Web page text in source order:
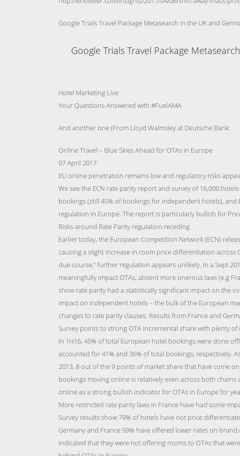
Google Trials Travel Package Metasearch in the UK and
Google Trials Travel Package
Hotel Marketing Live
Your Questions Answered with #FuelAMA
And another one (From Lloyd Walmsley at Deutsche Bank:
Online Travel – Blue Skies Ahead for OTAs in Europe
07 April 2017
EU online penetration remains low and regulatory risks
We see the ECN rate parity report and survey of 16,000
bookings (still 45% of bookings for independent hotels),
regulation in Europe. The report is particularly bullish for
Risks around Rate Parity regulation receding
Earlier today, the European Competition Network (ECN)
causing a slight increase in room price differentiation across
due course,” further regulation appears unlikely. In a Sept
meaningfully impact OTAs, absent more onerous laws (e.g
show rate parity had a statistically significant impact on the
impact on independent hotels – the bulk of the European
changes to rate parity clauses. Results from France and
Survey points to strong OTA incremental share with plenty
In 1H16, 45% of total European hotel bookings were done
accounted for 41% and 36% of total bookings, respectively.
2013, 8 out of the 9 points of market share that have come
bookings moving online is relatively even across both
online as a strong bullish indicator for OTAs in Europe for
More restricted rate parity laws in France have had some
Survey results show 79% of hotels have not price
Germany and France 59% have offered lower rates on
indicated that they were not offering rooms to OTAs that